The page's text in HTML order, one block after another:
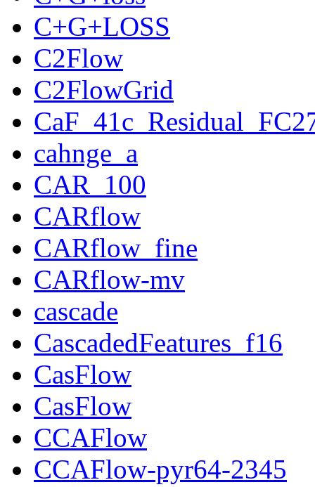
C+G+LOSS
C2Flow
C2FlowGrid
cahnge_a
CAR_100
CARflow
CARflow_fine
CARflow-mv
cascade
CascadedFeatures_f16
CasFlow
CasFlow
CCAFlow
CCAFlow-pyr64-2345